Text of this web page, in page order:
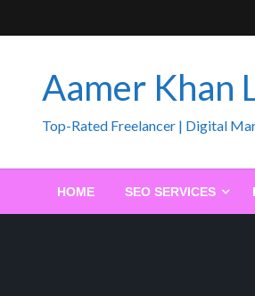
to
Aamer Khan
Top-Rated Freelancer | Digital
HOME SEO SERVICES